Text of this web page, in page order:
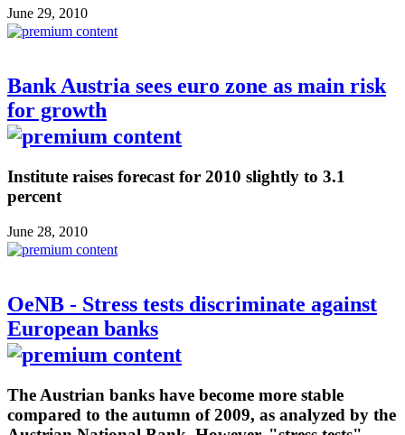
June 29, 2010
Bank Austria sees euro zone as main risk
for growth
Institute raises forecast for 2010 slightly to 3.1
percent
June 28, 2010
OeNB - Stress tests discriminate against
European banks
The Austrian banks have become more stable
compared to the autumn of 2009, as analyzed by the